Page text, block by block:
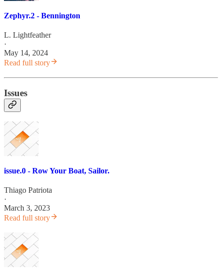
Zephyr.2 - Bennington
L. Lightfeather
·
May 14, 2024
Read full story
Issues
issue.0 - Row Your Boat, Sailor.
Thiago Patriota
·
March 3, 2023
Read full story